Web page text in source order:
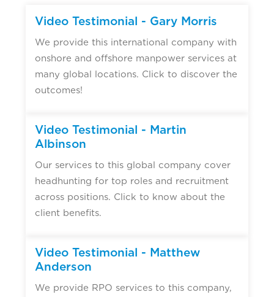
Video Testimonial - Gary Morris
We provide this international company with
onshore and offshore manpower services at
many global locations. Click to discover the
outcomes!
Video Testimonial - Martin
Albinson
Our services to this global company cover
headhunting for top roles and recruitment
across positions. Click to know about the
client benefits.
Video Testimonial - Matthew
Anderson
We provide RPO services to this company,